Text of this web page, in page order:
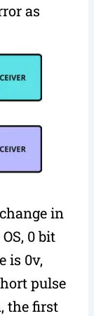
as
in
0 bit
is 0v,
pulse
the first